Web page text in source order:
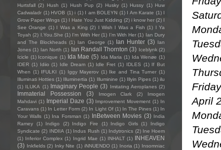
April
Hurtsfall (2) Hush (1) Hush Pup (2) Husky (1) Hussy (1) Huw
Cadwaladr (1) HVOB (1) i (1) I am BOLEYN (1) I Am Karate (1) I
Grow Paper Wings (1) I Hate You Just Kidding (2) i know her (2) I
See Orange (1) I Was a King (2) I Wish I Was a Fish (1) I Ya
Toyah (2) I.You.She (1) I'm With Her (1) I’m With Her (1) Ian Dury
and The Blockheads (1) Ian George (1) Ian Hunter (3) Ian
Jones (1) Ian North (1) Ian Randall Thornton (3) Iceblynk (2)
Icicle (1) Iconique (1) Ida Mae (5) Ida Maria (1) Ida Wenøe (1)
IDER (1) Idiio (1) Idle Dream (1) Idle Fret (1) IDLES (1) If But
When (1) IFULKI (1) Iggy Mayerov (1) Ike and Tina Turner (1)
Illuminati Hotties (1) Illuminertia (1) Illuminine (1) Illyin Pipes (1) ilu
(1) ILUKA (1) Imaginary People (3) Imitating Aeroplanes (2)
Immaterial Possession (3) Imogen Clark (2)
Imogen
Mahdavi (1) Imperial Daze (3) Improvement Movement (1) In
Caravans (1) In Letter Form (2) In Light Of (1) In The Pines (1) In
Your Walls (1) Ina Forsman (1) InBetween Movies (3) India
Ramey
(1) Indigo (2) Indigo Fire (1) Indigo Girls (1)
Indigo
Syndicate (2) INDIIA (1) Indus Rush (1) Indytronics (2) Ine Hoem
(1) Inferior Complex (1) Ingrid Mae (1) INHALT (1) INHEAVEN
(3) Inkfields (2) Inky Nite (1) iNNUENDO (1) Inoria (1) Insomniac